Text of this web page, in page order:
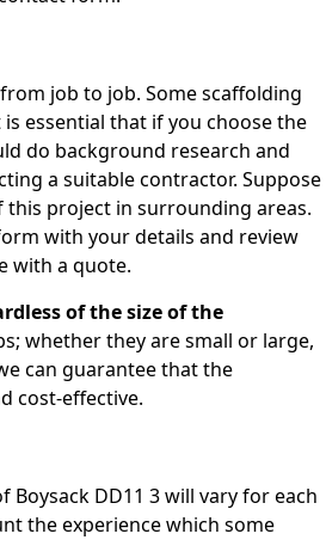
job to job. Some scaffolding
essential that if you choose the
do background research and
a suitable contractor. Suppose
project in surrounding areas.
with your details and review
with a quote.
of the size of the
whether they are small or large,
can guarantee that the
cost-effective.
DD11 3 will vary for each
the experience which some